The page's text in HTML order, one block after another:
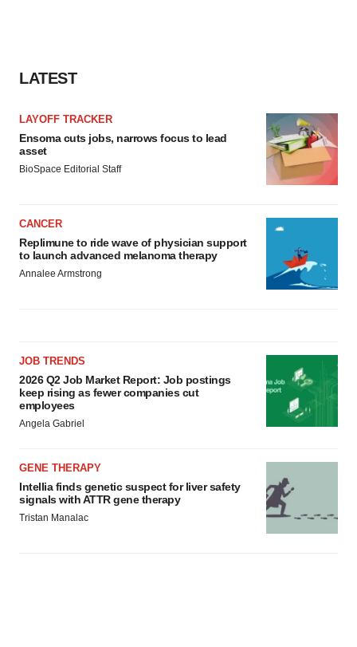
LATEST
LAYOFF TRACKER
Ensoma cuts jobs, narrows focus to lead
asset
BioSpace Editorial Staff
CANCER
Replimune to ride wave of physician support
to launch advanced melanoma therapy
Annalee Armstrong
JOB TRENDS
2026 Q2 Job Market Report: Job postings
keep rising as fewer companies cut
employees
Angela Gabriel
GENE THERAPY
Intellia finds genetic suspect for liver safety
signals with ATTR gene therapy
Tristan Manalac